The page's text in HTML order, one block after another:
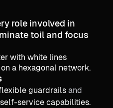
role involved in
toil and focus
guardrails and
self-service capabilities.